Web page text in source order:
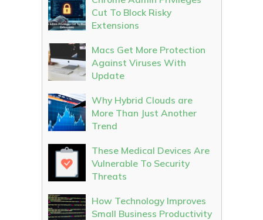
Cut To Block Risky
Extensions
Macs Get More Protection
Against Viruses With
Update
Why Hybrid Clouds are
More Than Just Another
Trend
These Medical Devices Are
Vulnerable To Security
Threats
How Technology Improves
Small Business Productivity